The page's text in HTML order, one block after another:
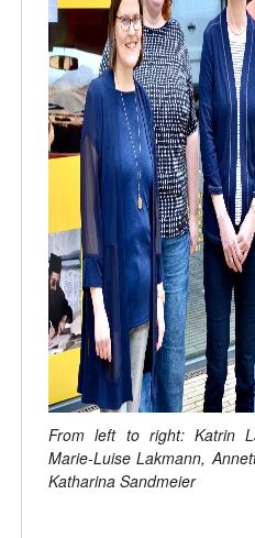
From left to right: Katrin
Marie-Luise Lakmann,
Katharina Sandmeier